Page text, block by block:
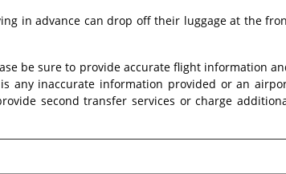
in advance can drop off their luggage at the
be sure to provide accurate flight information
any inaccurate information provided or an
second transfer services or charge